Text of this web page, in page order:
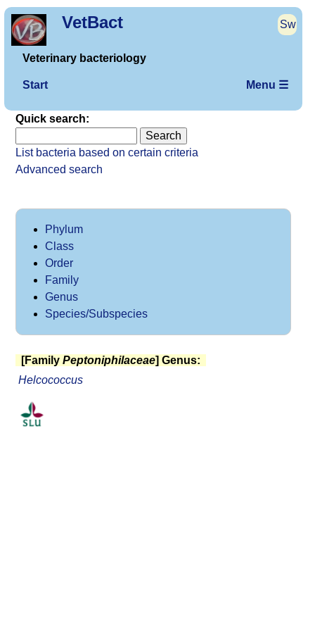
VetBact Sw
Veterinary bacteriology
Start Menu ☰
Quick search:
List bacteria based on certain criteria
Advanced search
Phylum
Class
Order
Family
Genus
Species/Subspecies
[Family Peptoniphilaceae] Genus:
Helcococcus